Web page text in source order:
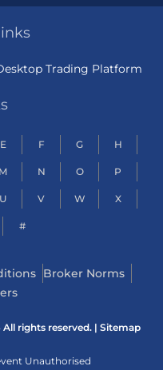
Trading Platform
E F G H
M N O P
U V W X
#
Broker Norms
All rights reserved. | Sitemap
Unauthorised